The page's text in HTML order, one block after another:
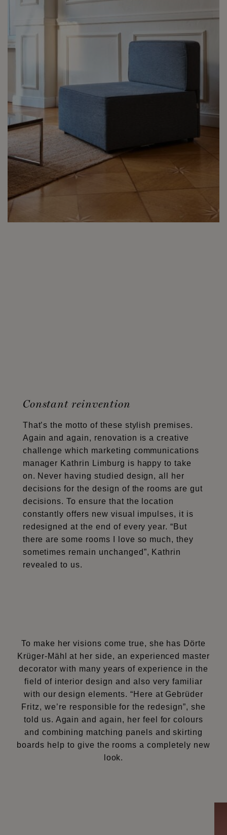
Constant reinvention
That’s the motto of these stylish premises.
Again and again, renovation is a creative
challenge which marketing communications
manager Kathrin Limburg is happy to take
on. Never having studied design, all her
decisions for the design of the rooms are gut
decisions. To ensure that the location
constantly offers new visual impulses, it is
redesigned at the end of every year. “But
there are some rooms I love so much, they
sometimes remain unchanged”, Kathrin
revealed to us.
To make her visions come true, she has Dörte
Krüger-Mähl at her side, an experienced master
decorator with many years of experience in the
field of interior design and also very familiar
with our design elements. “Here at Gebrüder
Fritz, we’re responsible for the redesign”, she
told us. Again and again, her feel for colours
and combining matching panels and skirting
boards help to give the rooms a completely new
look.